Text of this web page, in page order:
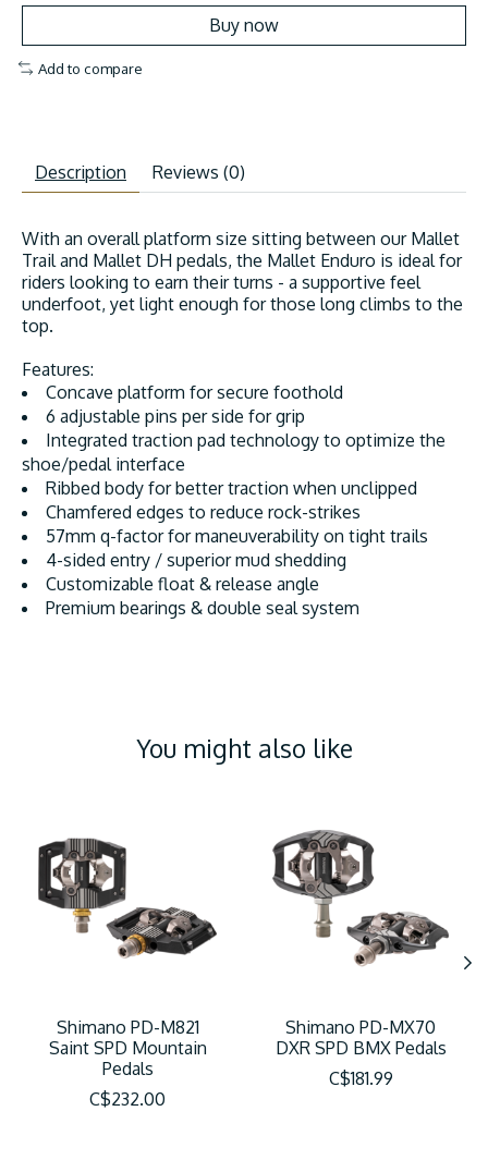
Buy now
Add to compare
Description Reviews (0)
With an overall platform size sitting between our Mallet
Trail and Mallet DH pedals, the Mallet Enduro is ideal for
riders looking to earn their turns - a supportive feel
underfoot, yet light enough for those long climbs to the
top.
Features:
Concave platform for secure foothold
6 adjustable pins per side for grip
Integrated traction pad technology to optimize the
shoe/pedal interface
Ribbed body for better traction when unclipped
Chamfered edges to reduce rock-strikes
57mm q-factor for maneuverability on tight trails
4-sided entry / superior mud shedding
Customizable float & release angle
Premium bearings & double seal system
You might also like
Shimano PD-M821
Saint SPD Mountain
Pedals
C$232.00
Shimano PD-MX70
DXR SPD BMX Pedals
C$181.99